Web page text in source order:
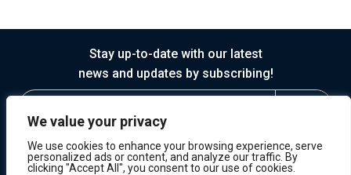
We value your privacy
We use cookies to enhance your browsing experience, serve
personalized ads or content, and analyze our traffic. By
clicking "Accept All", you consent to our use of cookies.
Stay up-to-date with our latest
news and updates by subscribing!